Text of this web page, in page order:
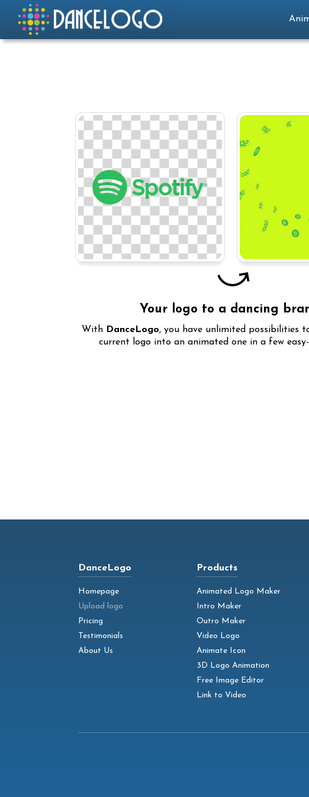
Your logo to a dancing
With DanceLogo, you have unlimited possibilities
current logo into an animated one in a few
DanceLogo
Homepage
Upload logo
Pricing
Testimonials
About Us
Products
Animated Logo Maker
Intro Maker
Outro Maker
Video Logo
Animate Icon
3D Logo Animation
Free Image Editor
Link to Video